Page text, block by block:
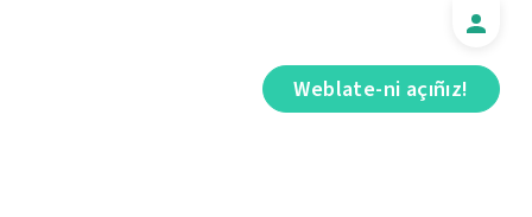
Weblate-ni açıñız!